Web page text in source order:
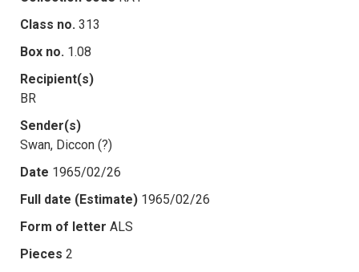
Class no. 313
Box no. 1.08
Recipient(s)
BR
Sender(s)
Swan, Diccon (?)
Date 1965/02/26
Full date (Estimate) 1965/02/26
Form of letter ALS
Pieces 2